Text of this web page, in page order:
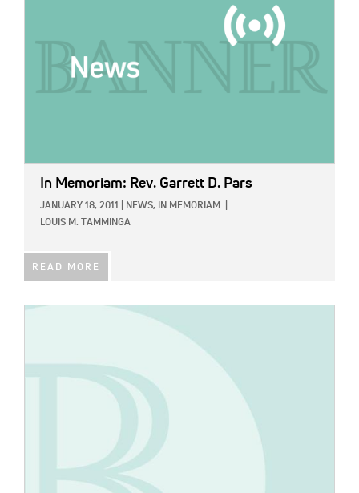
In Memoriam: Rev. Garrett D. Pars
JANUARY 18, 2011 NEWS, IN MEMORIAM
LOUIS M. TAMMINGA
READ MORE